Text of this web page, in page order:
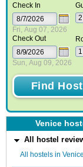
Check In
Fri, Aug 07, 2026
Check Out
Sun, Aug 09, 2026
Venice
All hostel
All hostels in Venice